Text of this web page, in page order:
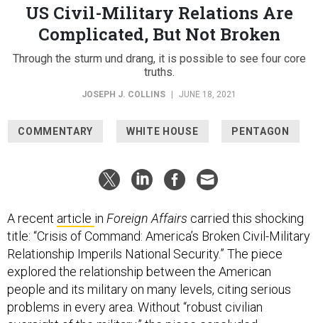
US Civil-Military Relations Are
Complicated, But Not Broken
Through the sturm und drang, it is possible to see four core
truths.
JOSEPH J. COLLINS JUNE 18, 2021
COMMENTARY WHITE HOUSE PENTAGON
A recent article in Foreign Affairs carried this shocking
title: “Crisis of Command: America’s Broken Civil-Military
Relationship Imperils National Security.” The piece
explored the relationship between the American
people and its military on many levels, citing serious
problems in every area. Without “robust civilian